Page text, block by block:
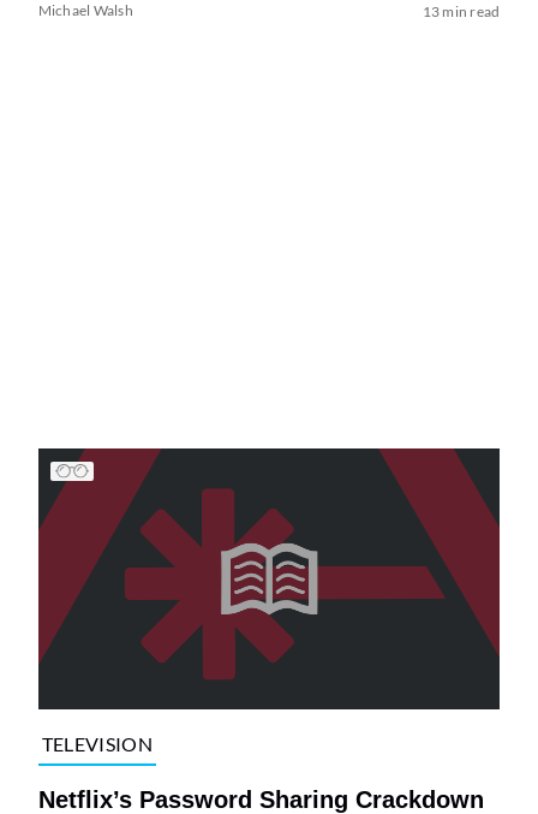
Michael Walsh 13 min read
TELEVISION
Netflix’s Password Sharing Crackdown